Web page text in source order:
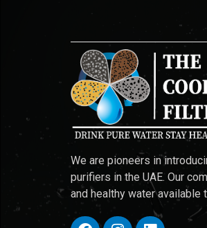
We are pioneers in
purifiers in the UAE. Our
and healthy water available